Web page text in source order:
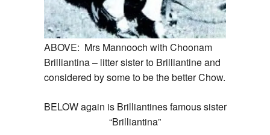
ABOVE: Mrs Mannooch with Choonam
Brilliantina – litter sister to Brilliantine and
considered by some to be the better Chow.
BELOW again is Brilliantines famous sister
“Brilliantina”